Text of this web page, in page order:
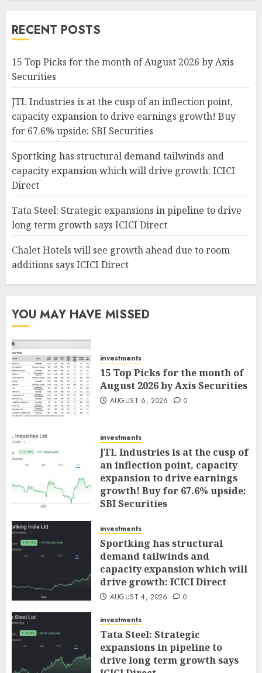
RECENT POSTS
15 Top Picks for the month of August 2026 by Axis
Securities
JTL Industries is at the cusp of an inflection point,
capacity expansion to drive earnings growth! Buy
for 67.6% upside: SBI Securities
Sportking has structural demand tailwinds and
capacity expansion which will drive growth: ICICI
Direct
Tata Steel: Strategic expansions in pipeline to drive
long term growth says ICICI Direct
Chalet Hotels will see growth ahead due to room
additions says ICICI Direct
YOU MAY HAVE MISSED
investments
15 Top Picks for the month of
August 2026 by Axis Securities
AUGUST 6, 2026 0
investments
JTL Industries is at the cusp of
an inflection point, capacity
expansion to drive earnings
growth! Buy for 67.6% upside:
SBI Securities
investments
Sportking has structural
demand tailwinds and
capacity expansion which will
drive growth: ICICI Direct
AUGUST 4, 2026 0
investments
Tata Steel: Strategic
expansions in pipeline to
drive long term growth says